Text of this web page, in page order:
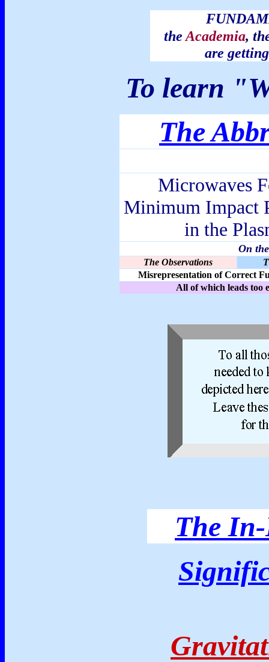
the Academia,
are
To learn
The
Microwaves
Minimum Impact
in the
On
The Observations
Misrepresentation of Correct
All of which leads too
The